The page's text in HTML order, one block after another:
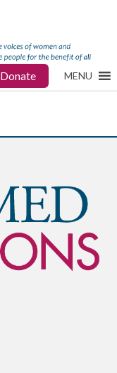
Donate MENU